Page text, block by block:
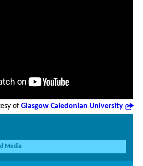
of Glasgow Caledonian University
Media